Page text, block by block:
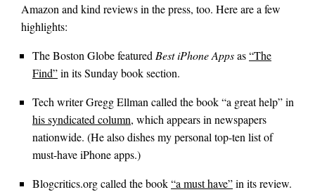
Amazon and kind reviews in the press, too. Here are a few
highlights:
The Boston Globe featured Best iPhone Appsas“The
Find”in its Sunday book section.
Tech writer Gregg Ellman called the book “a great help” in
his syndicated column, which appears in newspapers
nationwide. (He also dishes my personal top-ten list of
must-have iPhone apps.)
Blogcritics.org called the book“a must have”in its review.